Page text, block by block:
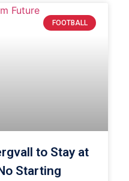
FOOTBALL
to Stay at
Starting